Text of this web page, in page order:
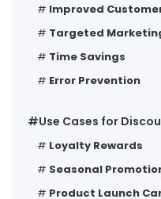
# Improved
# Targeted
# Time Savings
# Error Prevention
#Use Cases for
# Loyalty Rewards
# Seasonal
# Product Launch